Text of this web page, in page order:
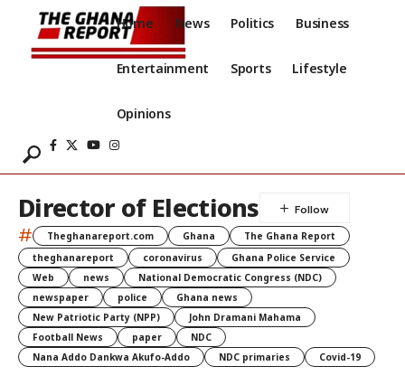
Home News Politics Business
Entertainment Sports Lifestyle
Opinions
Director of Elections
# Theghanareport.com Ghana
The Ghana Report
theghanareport
coronavirus
Ghana Police Service
Web
news
National Democratic Congress (NDC)
newspaper
police
Ghana news
New Patriotic Party (NPP)
John Dramani Mahama
Football News
paper
NDC
Nana Addo Dankwa Akufo-Addo
NDC primaries Covid-19